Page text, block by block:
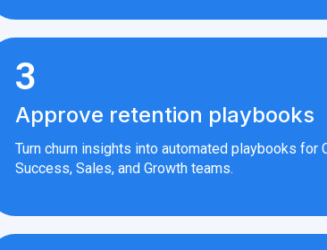
3
Approve retention playbooks
Turn churn insights into automated playbooks for
Success, Sales, and Growth teams.